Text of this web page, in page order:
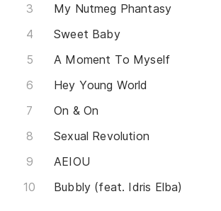
My Nutmeg Phantasy
Sweet Baby
A Moment To Myself
Hey Young World
On & On
Sexual Revolution
AEIOU
Bubbly (feat. Idris Elba)